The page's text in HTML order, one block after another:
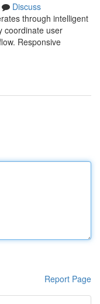
Discuss
through intelligent
coordinate user
Responsive
Report Page